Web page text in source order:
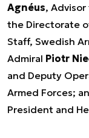
Agnéus,
the Directorate
Staff, Swedish
Admiral Piotr
and Deputy
Armed Forces;
President and